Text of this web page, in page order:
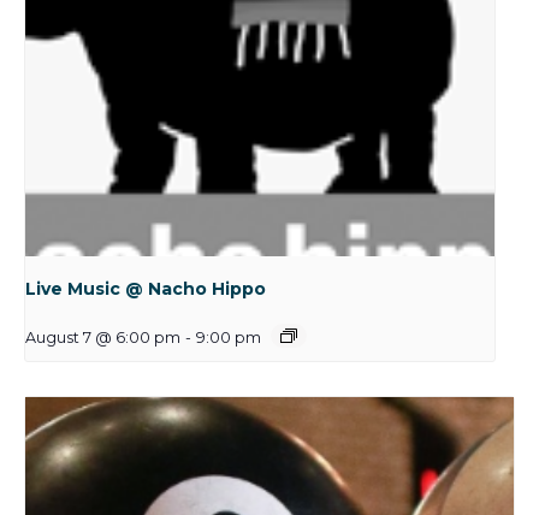
Live Music @ Nacho Hippo
August 7 @ 6:00 pm - 9:00 pm